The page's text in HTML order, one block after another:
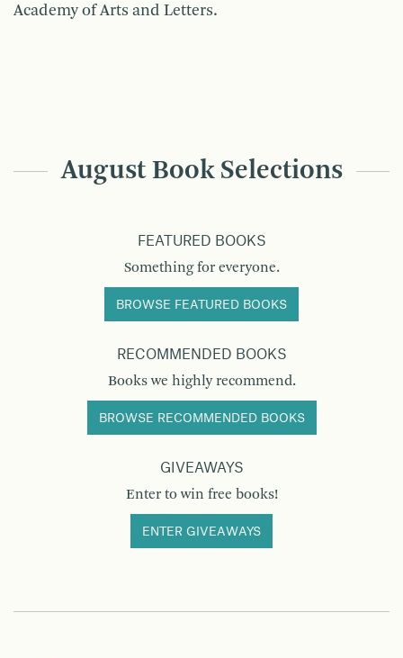
Academy of Arts and Letters.
August Book Selections
FEATURED BOOKS
Something for everyone.
BROWSE FEATURED BOOKS
RECOMMENDED BOOKS
Books we highly recommend.
BROWSE RECOMMENDED BOOKS
GIVEAWAYS
Enter to win free books!
ENTER GIVEAWAYS